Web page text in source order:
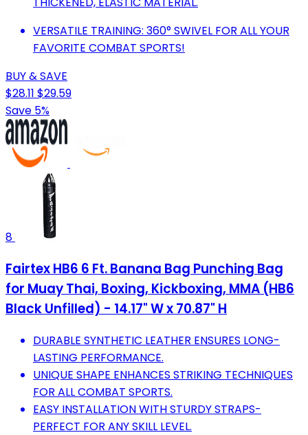
VERSATILE TRAINING: 360° SWIVEL FOR ALL YOUR
FAVORITE COMBAT SPORTS!
BUY & SAVE
$28.11 $29.59
Save 5%
8
Fairtex HB6 6 Ft. Banana Bag Punching Bag
for Muay Thai, Boxing, Kickboxing, MMA (HB6
Black Unfilled) - 14.17" W x 70.87" H
DURABLE SYNTHETIC LEATHER ENSURES LONG-
LASTING PERFORMANCE.
UNIQUE SHAPE ENHANCES STRIKING TECHNIQUES
FOR ALL COMBAT SPORTS.
EASY INSTALLATION WITH STURDY STRAPS-
PERFECT FOR ANY SKILL LEVEL.